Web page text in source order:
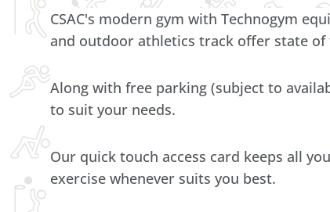
CSAC's modern gym with Technogym
and outdoor athletics track offer state
Along with free parking (subject to
to suit your needs.
Our quick touch access card keeps all
exercise whenever suits you best.